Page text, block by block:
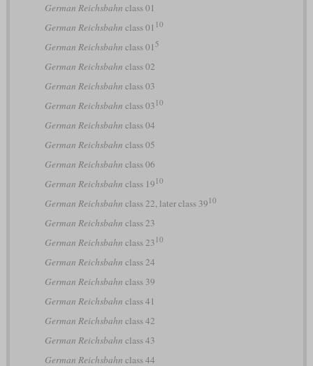
German Reichsbahn class 01
German Reichsbahn class 01 10
German Reichsbahn class 01 5
German Reichsbahn class 02
German Reichsbahn class 03
German Reichsbahn class 03 10
German Reichsbahn class 04
German Reichsbahn class 05
German Reichsbahn class 06
German Reichsbahn class 19 10
German Reichsbahn class 22, later class 39 10
German Reichsbahn class 23
German Reichsbahn class 23 10
German Reichsbahn class 24
German Reichsbahn class 39
German Reichsbahn class 41
German Reichsbahn class 42
German Reichsbahn class 43
German Reichsbahn class 44